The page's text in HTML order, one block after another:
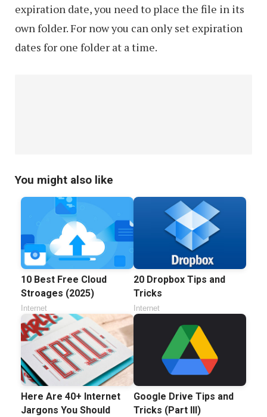
expiration date, you need to place the file in its
own folder. For now you can only set expiration
dates for one folder at a time.
You might also like
10 Best Free Cloud
Stroages (2025)
Internet
20 Dropbox Tips and
Tricks
Internet
Here Are 40+ Internet
Jargons You Should
Google Drive Tips and
Tricks (Part III)